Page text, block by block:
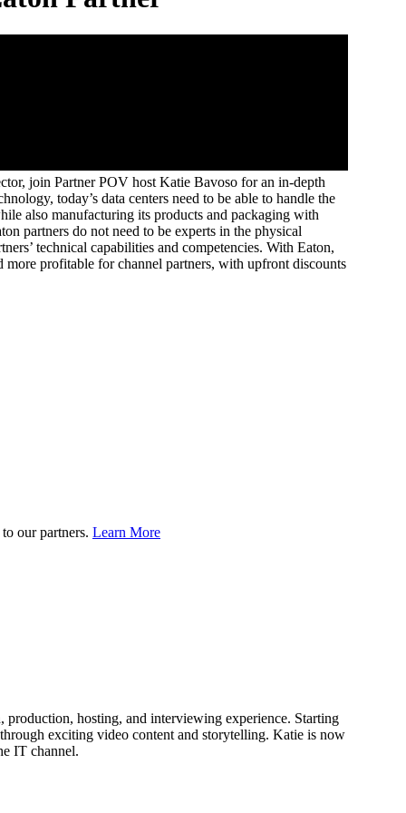
join Partner POV host Katie Bavoso for an in-depth
today’s data centers need to be able to handle the
also manufacturing its products and packaging with
partners do not need to be experts in the physical
technical capabilities and competencies. With Eaton,
more profitable for channel partners, with upfront discounts
our partners. Learn More
hosting, and interviewing experience. Starting
exciting video content and storytelling. Katie is now
IT channel.